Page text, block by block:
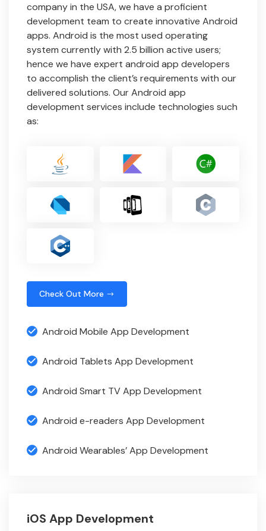
company in the USA, we have a proficient
development team to create innovative Android
apps. Android is the most used operating
system currently with 2.5 billion active users;
hence we have expert android app developers
to accomplish the client’s requirements with our
delivered solutions. Our Android app
development services include technologies such
as:
Check Out More
Android Mobile App Development
Android Tablets App Development
Android Smart TV App Development
Android e-readers App Development
Android Wearables’ App Development
iOS App Development